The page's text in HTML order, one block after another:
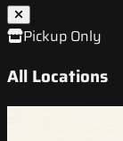
Pickup Only
All Locations